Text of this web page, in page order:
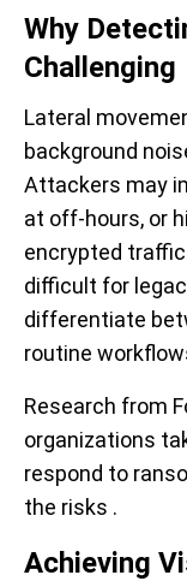
Why
Challenging
Lateral
background
Attackers may
at off-hours, or
encrypted
difficult for
differentiate
routine
Research from
organizations
respond to
the risks .
Achieving